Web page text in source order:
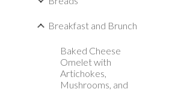
Breakfast and Brunch
Baked Cheese
Omelet with
Artichokes,
Mushrooms, and